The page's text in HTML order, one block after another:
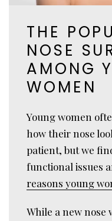
THE
NOSE
AMONG
WOMEN
Young women
how their nose
patient, but we
functional issues
reasons young
While a new nose